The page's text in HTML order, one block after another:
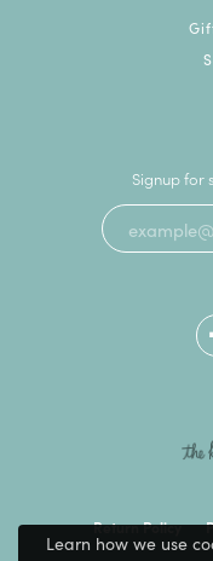
Signup for
Return Policy
Learn how we use